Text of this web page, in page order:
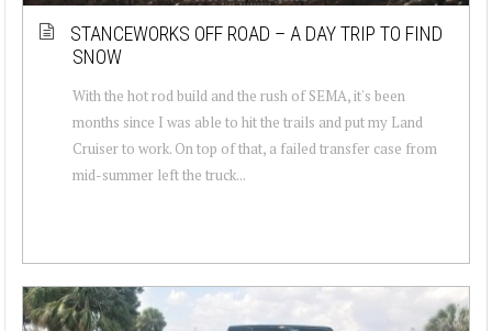
STANCEWORKS OFF ROAD – A DAY TRIP TO FIND
SNOW
With the hot rod build and the rush of SEMA, it's been
months since I was able to hit the trails and put my Land
Cruiser to work. On top of that, a failed transfer case from
mid-summer left the truck...